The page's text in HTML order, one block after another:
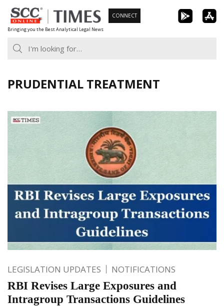
Skip
to
content
Bringing you the Best Analytical Legal News
CONNECT
PRUDENTIAL TREATMENT
LEGISLATION UPDATES NOTIFICATIONS
RBI Revises Large Exposures and
Intragroup Transactions Guidelines